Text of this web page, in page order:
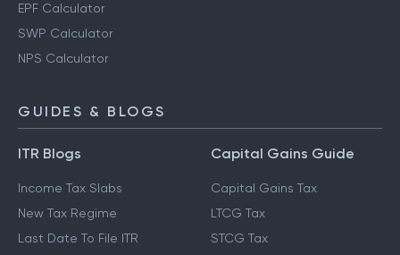
EPF Calculator
SWP Calculator
NPS Calculator
GUIDES & BLOGS
ITR Blogs
Income Tax Slabs
New Tax Regime
Last Date To File ITR
Capital Gains Guide
Capital Gains Tax
LTCG Tax
STCG Tax